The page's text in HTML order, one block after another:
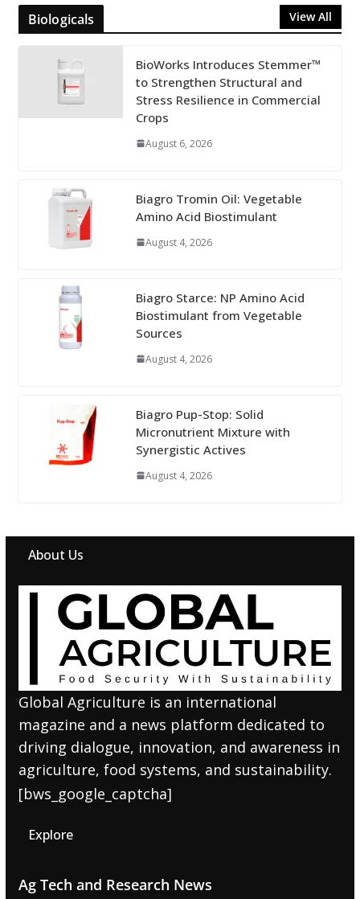
Biologicals View All
BioWorks Introduces Stemmer™
to Strengthen Structural and
Stress Resilience in Commercial
Crops
August 6, 2026
Biagro Tromin Oil: Vegetable
Amino Acid Biostimulant
August 4, 2026
Biagro Starce: NP Amino Acid
Biostimulant from Vegetable
Sources
August 4, 2026
Biagro Pup-Stop: Solid
Micronutrient Mixture with
Synergistic Actives
August 4, 2026
About Us
Global Agriculture is an international
magazine and a news platform dedicated to
driving dialogue, innovation, and awareness in
agriculture, food systems, and sustainability.
[bws_google_captcha]
Explore
Ag Tech and Research News